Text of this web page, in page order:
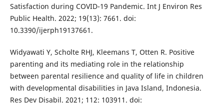
Satisfaction during COVID-19 Pandemic. Int J Environ Res
Public Health. 2022; 19(13): 7661. doi:
10.3390/ijerph19137661.
Widyawati Y, Scholte RHJ, Kleemans T, Otten R. Positive
parenting and its mediating role in the relationship
between parental resilience and quality of life in children
with developmental disabilities in Java Island, Indonesia.
Res Dev Disabil. 2021; 112: 103911. doi: